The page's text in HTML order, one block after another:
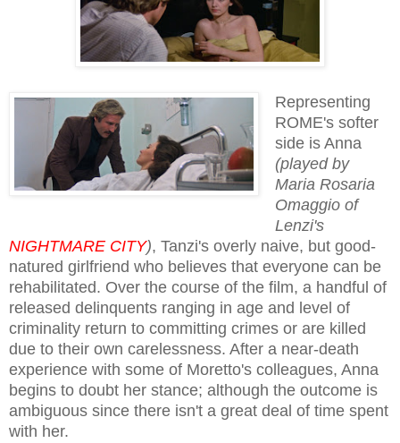
Representing
ROME's softer
side is Anna
(played by
Maria Rosaria
Omaggio of
Lenzi's
NIGHTMARE CITY), Tanzi's overly naive, but good-
natured girlfriend who believes that everyone can be
rehabilitated. Over the course of the film, a handful of
released delinquents ranging in age and level of
criminality return to committing crimes or are killed
due to their own carelessness. After a near-death
experience with some of Moretto's colleagues, Anna
begins to doubt her stance; although the outcome is
ambiguous since there isn't a great deal of time spent
with her.